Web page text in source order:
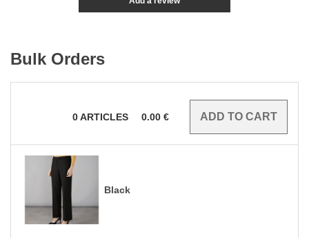
Bulk Orders
0ARTICLES 0.00 €
Black